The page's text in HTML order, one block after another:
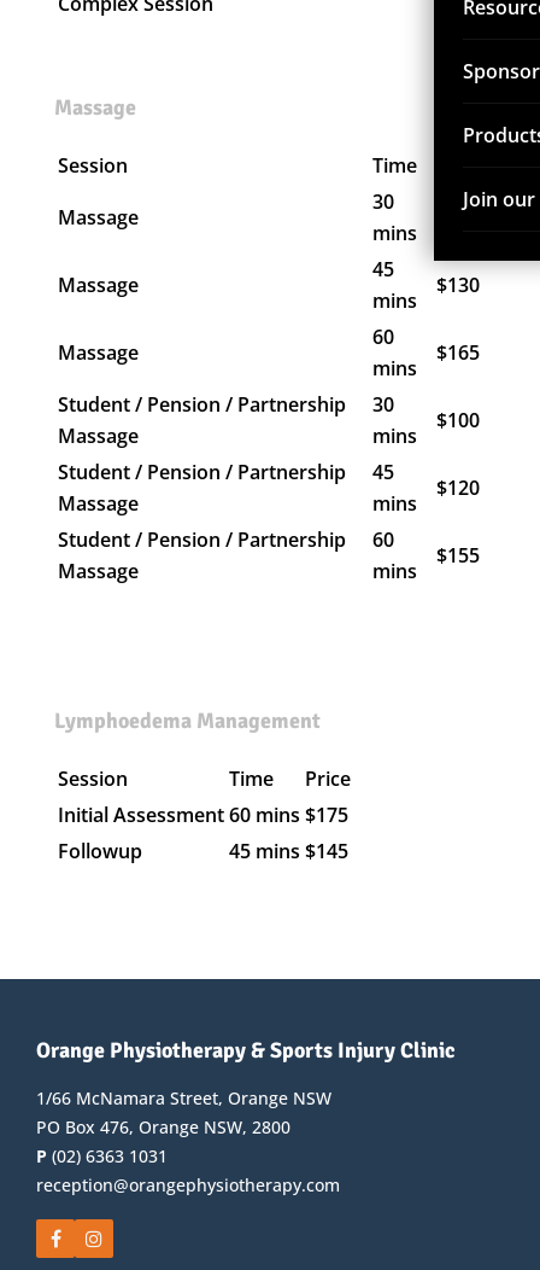
Join
Massage
Session Time
Massage
30
mins
$110
Massage
45
mins
$130
Massage
60
mins
$165
Student / Pension / Partnership
Massage
30
mins
$100
Student / Pension / Partnership
Massage
45
mins
$120
Student / Pension / Partnership
Massage
60
mins
$155
Lymphoedema Management
Session Time
Price
Initial Assessment60 mins $175
Followup
45 mins $145
Orange Physiotherapy & Sports Injury Clinic
1/66 McNamara Street, Orange NSW
PO Box 476, Orange NSW, 2800
P (02) 6363 1031
reception@orangephysiotherapy.com